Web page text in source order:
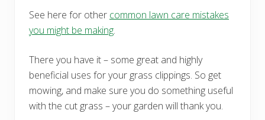
See here for other common lawn care mistakes
you might be making.
There you have it – some great and highly
beneficial uses for your grass clippings. So get
mowing, and make sure you do something useful
with the cut grass – your garden will thank you.